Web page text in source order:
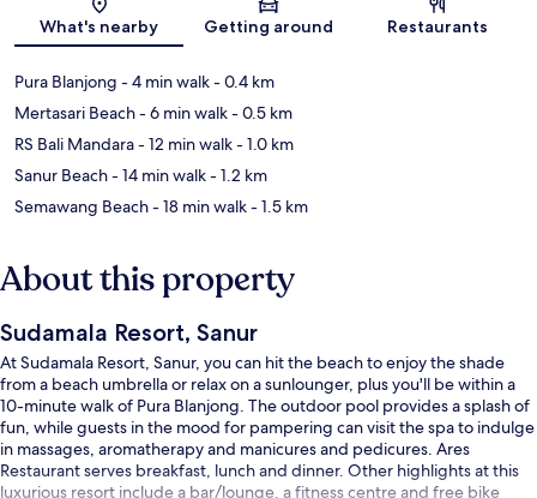
Map
What's nearby Getting around Restaurants
Pura Blanjong - 4 min walk- 0.4 km
Mertasari Beach- 6 min walk- 0.5 km
RS Bali Mandara- 12 min walk- 1.0 km
Sanur Beach- 14 min walk- 1.2 km
Semawang Beach- 18 min walk- 1.5 km
About this property
Sudamala Resort, Sanur
At Sudamala Resort, Sanur, you can hit the beach to enjoy the shade
from a beach umbrella or relax on a sunlounger, plus you'll be within a
10-minute walk of Pura Blanjong. The outdoor pool provides a splash of
fun, while guests in the mood for pampering can visit the spa to indulge
in massages, aromatherapy and manicures and pedicures. Ares
Restaurant serves breakfast, lunch and dinner. Other highlights at this
luxurious resort include a bar/lounge, a fitness centre and free bike